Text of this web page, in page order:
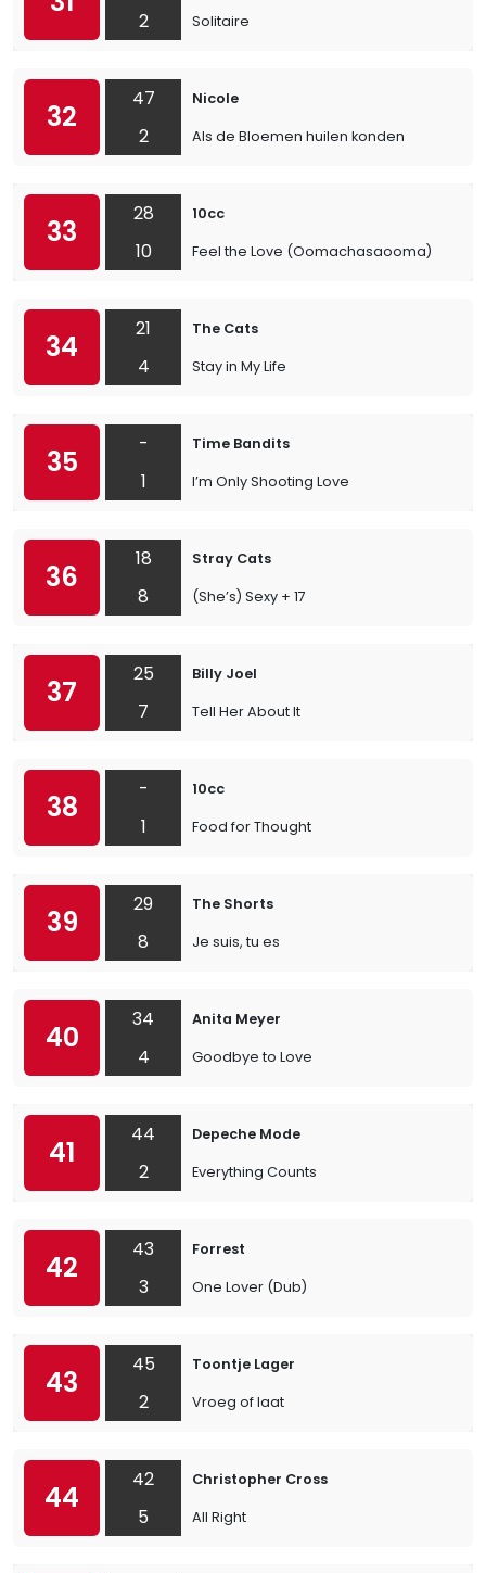
2 Solitaire
32
47
2
Nicole
Als de Bloemen huilen konden
33
28
10
10cc
Feel the Love (Oomachasaooma)
34
21
4
The Cats
Stay in My Life
35
-
1
Time Bandits
I’m Only Shooting Love
36
18
8
Stray Cats
(She’s) Sexy + 17
37
25
7
Billy Joel
Tell Her About It
38
-
1
10cc
Food for Thought
39
29
8
The Shorts
Je suis, tu es
40
34
4
Anita Meyer
Goodbye to Love
41
44
2
Depeche Mode
Everything Counts
42
43
3
Forrest
One Lover (Dub)
43
45
2
Toontje Lager
Vroeg of laat
44
42
5
Christopher Cross
All Right